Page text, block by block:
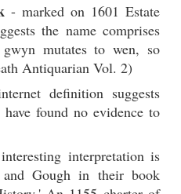
- marked on 1601 Estate
the name comprises
mutates to wen, so
Antiquarian Vol. 2)
definition suggests
found no evidence to
interpretation is
Gough in their book